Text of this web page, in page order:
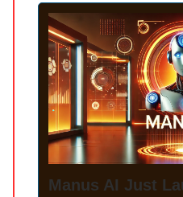
Manus AI Just